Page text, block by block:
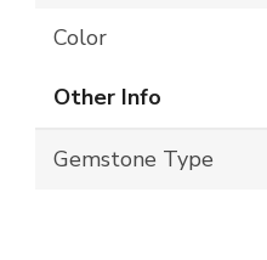
Color
Other Info
Gemstone Type